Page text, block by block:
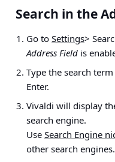
Search in the
Go to Settings>
Address Field is
Type the search
Enter.
Vivaldi will display
search engine.
Use Search Engine
other search engines.